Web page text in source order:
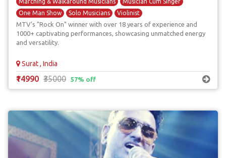
One Man Show
Solo Musicians Violinist
MTV's "Rock On" winner with over 18 years of experience and
1000+ captivating performances, showcasing unmatched energy
and versatility.
Surat , India
₹14990 ₹35000 57% off